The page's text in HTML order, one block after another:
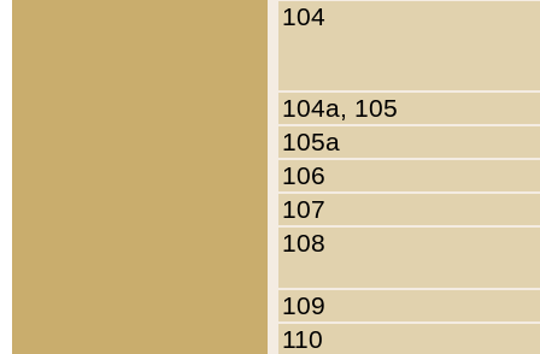
104
104a, 105
105a
106
107
108
109
110